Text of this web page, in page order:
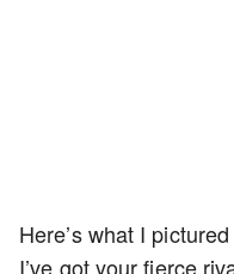
Here’s what I
I’ve got your fierce